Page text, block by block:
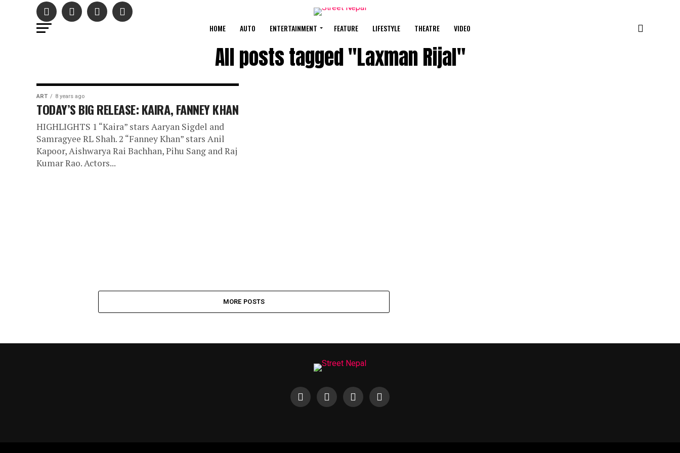
HOME AUTO ENTERTAINMENT FEATURE LIFESTYLE THEATRE VIDEO
All posts tagged "Laxman Rijal"
ART 8 years ago
TODAY’S BIG RELEASE: KAIRA, FANNEY KHAN
HIGHLIGHTS 1 “Kaira” stars Aaryan Sigdel and
Samragyee RL Shah. 2 “Fanney Khan” stars Anil
Kapoor, Aishwarya Rai Bachhan, Pihu Sang and Raj
Kumar Rao. Actors...
MORE POSTS